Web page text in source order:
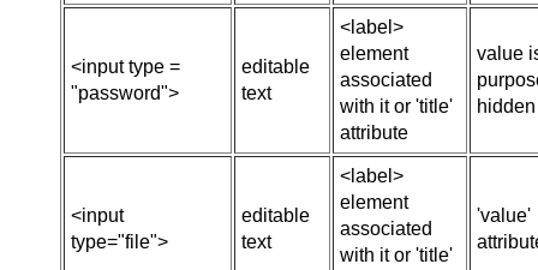
<input type =
"password">
editable
text
<label>
element
associated
with it or 'title'
attribute
value
hidden
<input
type="file">
editable
text
<label>
element
associated
with it or 'title'
'value'